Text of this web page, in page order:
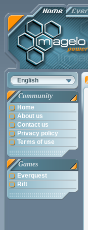
English
Community
Home
About us
Contact us
Privacy policy
Terms of use
Games
Everquest
Rift